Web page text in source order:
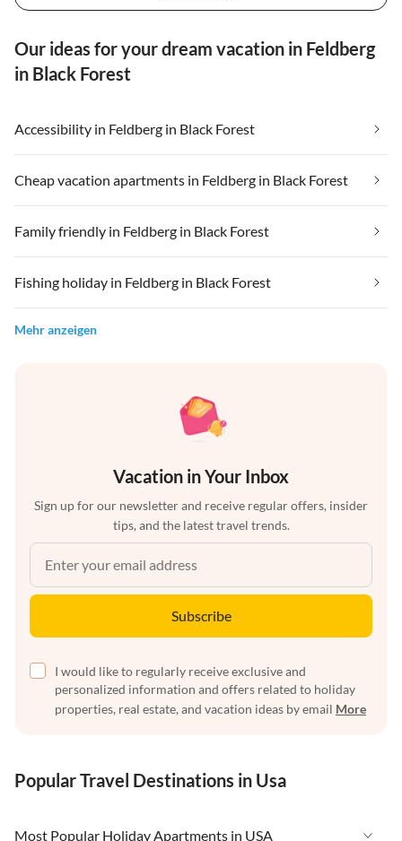
Our ideas for your dream vacation in Feldberg
in Black Forest
Accessibility in Feldberg in Black Forest
Cheap vacation apartments in Feldberg in Black Forest
Family friendly in Feldberg in Black Forest
Fishing holiday in Feldberg in Black Forest
Mehr anzeigen
Vacation in Your Inbox
Sign up for our newsletter and receive regular offers, insider
tips, and the latest travel trends.
Subscribe
I would like to regularly receive exclusive and
personalized information and offers related to holiday
properties, real estate, and vacation ideas by email More
Popular Travel Destinations in Usa
Most Popular Holiday Apartments in USA